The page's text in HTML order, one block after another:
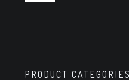
PRODUCT CATEGORIES